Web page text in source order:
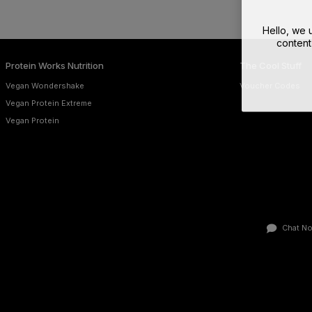
Protein Works Nutrition
Vegan Wondershake
Vegan Protein Extreme
Vegan Protein
The Cool Stuff
Voucher Codes
Chat
Hello, we